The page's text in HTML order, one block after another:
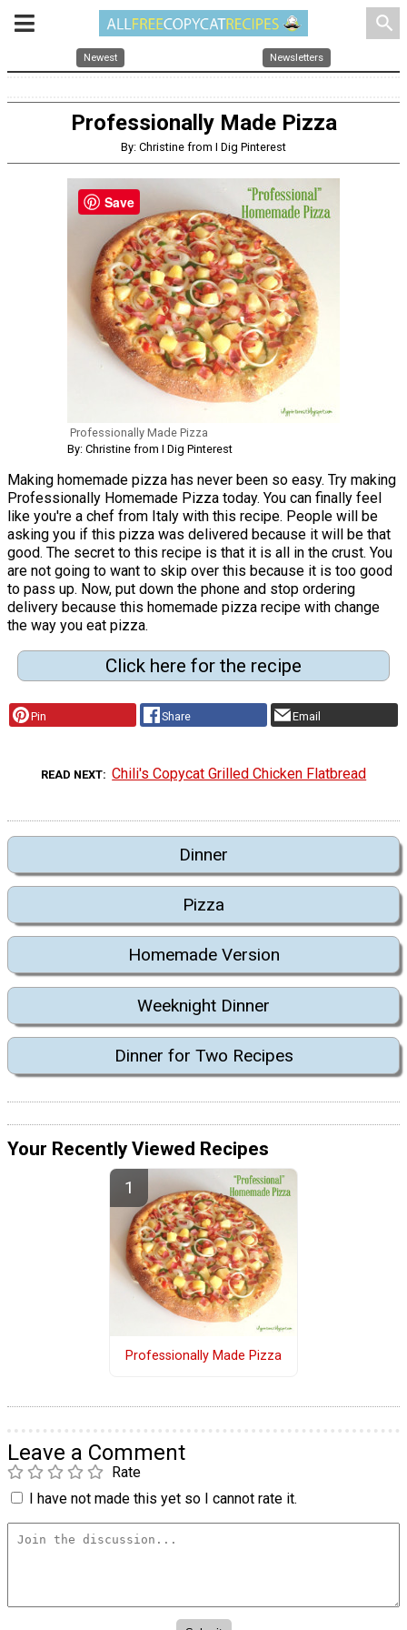
search
Newest Newsletters
Professionally Made Pizza
By: Christine from I Dig Pinterest
Professionally Made Pizza
By: Christine from I Dig Pinterest
Making homemade pizza has never been so easy. Try making
Professionally Homemade Pizza today. You can finally feel
like you're a chef from Italy with this recipe. People will be
asking you if this pizza was delivered because it will be that
good. The secret to this recipe is that it is all in the crust. You
are not going to want to skip over this because it is too good
to pass up. Now, put down the phone and stop ordering
delivery because this homemade pizza recipe with change
the way you eat pizza.
Click here for the recipe
Pin Share Email
READ NEXT Chili's Copycat Grilled Chicken Flatbread
Dinner
Pizza
Homemade Version
Weeknight Dinner
Dinner for Two Recipes
Your Recently Viewed Recipes
Professionally Made Pizza
Leave a Comment
Rate
I have not made this yet so I cannot rate it.
Save